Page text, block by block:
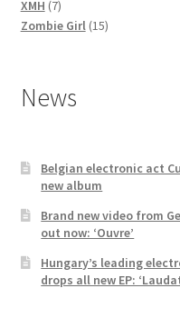
XMH 77
products
Zombie Girl 1515
News
Belgian electronic act
new album
Brand new video from
out now: ‘Ouvre’
Hungary’s leading
drops all new EP: